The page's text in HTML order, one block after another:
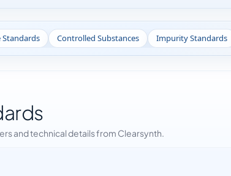
Standards Controlled Substances Impurity Standards
and technical details from Clearsynth.